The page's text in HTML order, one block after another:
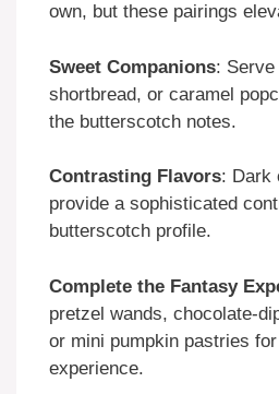
own, but these pairings
Sweet Companions:
shortbread, or caramel
the butterscotch notes.
Contrasting Flavors: Dark
provide a sophisticated
butterscotch profile.
Complete the Fantasy
pretzel wands, chocolate-
or mini pumpkin pastries
experience.